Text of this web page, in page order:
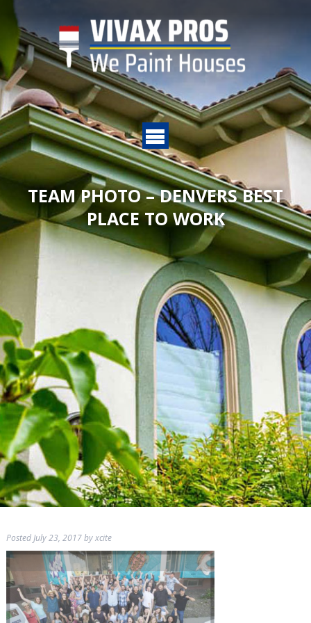
TEAM PHOTO – DENVERS BEST
PLACE TO WORK
PostedJuly 23, 2017byxcite